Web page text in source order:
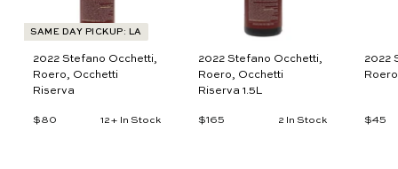
SAME DAY PICKUP: LA
2022 Stefano Occhetti,
Roero, Occhetti
Riserva
$80 12+ In Stock
2022 Stefano Occhetti,
Roero, Occhetti
Riserva 1.5L
$165 2 In Stock
2022
$45